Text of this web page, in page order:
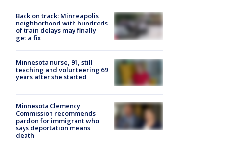
Back on track: Minneapolis
neighborhood with hundreds
of train delays may finally
get a fix
Minnesota nurse, 91, still
teaching and volunteering 69
years after she started
Minnesota Clemency
Commission recommends
pardon for immigrant who
says deportation means
death